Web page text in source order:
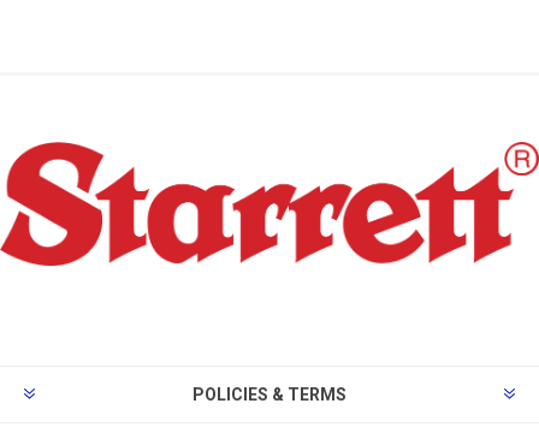
POLICIES & TERMS